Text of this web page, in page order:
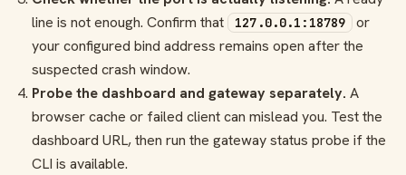
line is not enough. Confirm that 127.0.0.1:18789
or
your configured bind address remains open after the
suspected crash window.
Probe the dashboard and gateway separately. A
browser cache or failed client can mislead you. Test the
dashboard URL, then run the gateway status probe if the
CLI is available.